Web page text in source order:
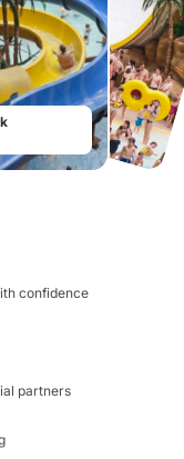
confidence
partners